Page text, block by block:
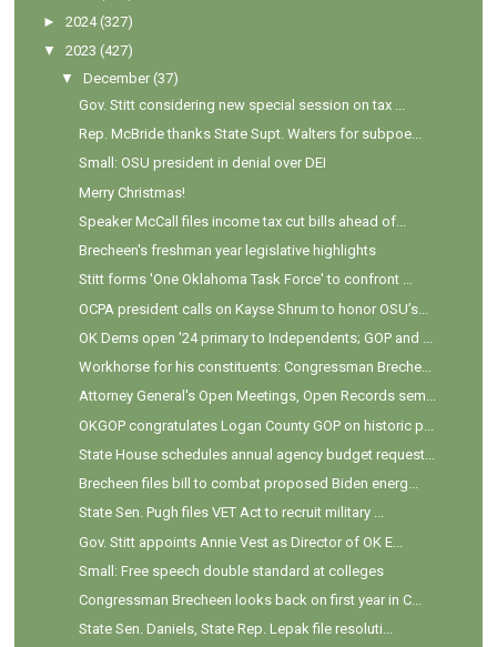
►2024 (327)
▼
2023 (427)
▼
December (37)
Gov. Stitt considering new special session on tax ...
Rep. McBride thanks State Supt. Walters for subpoe...
Small: OSU president in denial over DEI
Merry Christmas!
Speaker McCall files income tax cut bills ahead of...
Brecheen's freshman year legislative highlights
Stitt forms 'One Oklahoma Task Force' to confront ...
OCPA president calls on Kayse Shrum to honor OSU’s...
OK Dems open '24 primary to Independents; GOP and ...
Workhorse for his constituents: Congressman Breche...
Attorney General's Open Meetings, Open Records sem...
OKGOP congratulates Logan County GOP on historic p...
State House schedules annual agency budget request...
Brecheen files bill to combat proposed Biden energ...
State Sen. Pugh files VET Act to recruit military ...
Gov. Stitt appoints Annie Vest as Director of OK E...
Small: Free speech double standard at colleges
Congressman Brecheen looks back on first year in C...
State Sen. Daniels, State Rep. Lepak file resoluti...